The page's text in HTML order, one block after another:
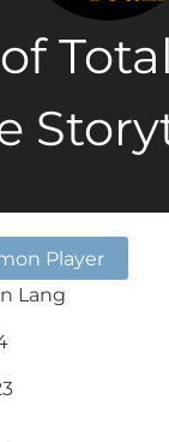
Player
Lang